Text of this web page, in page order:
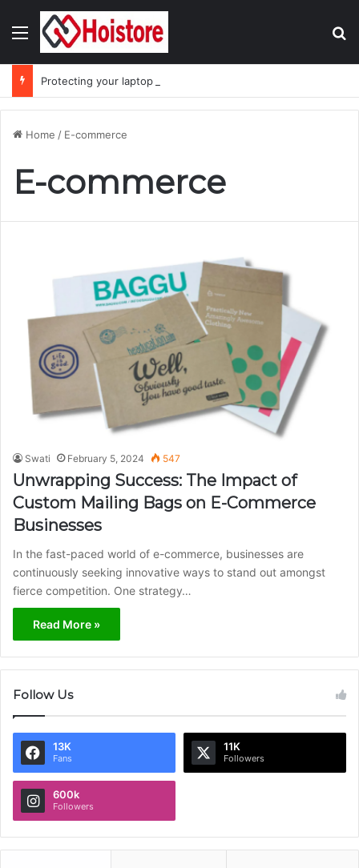
Menu
Protecting your laptop during the monsoon season
Home / E-commerce
E-commerce
Swati February 5, 2024 547
Unwrapping Success: The Impact of
Custom Mailing Bags on E-Commerce
Businesses
In the fast-paced world of e-commerce, businesses are
continuously seeking innovative ways to stand out amongst
fierce competition. One strategy…
Read More »
Follow Us
13K
Fans
11K
Followers
600k
Followers